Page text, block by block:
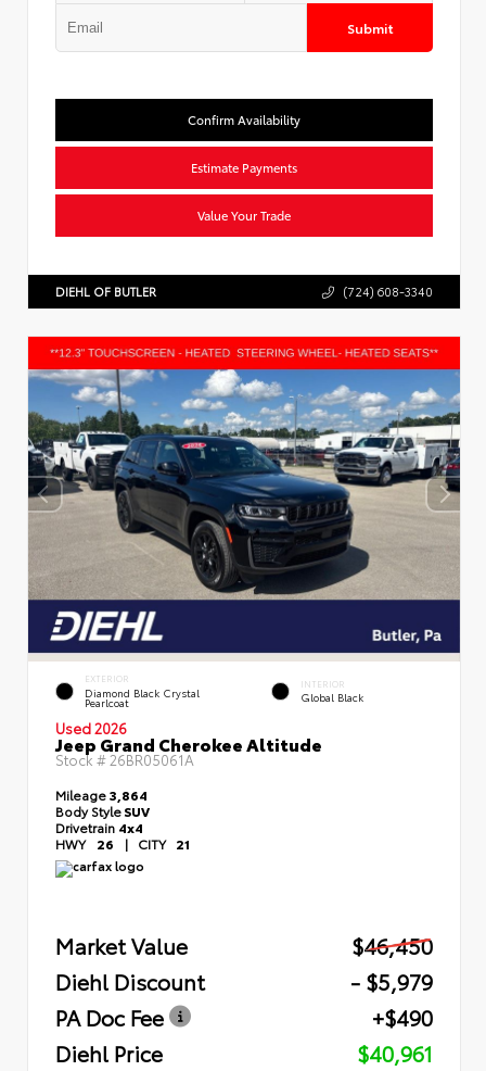
Submit
Confirm Availability
Estimate Payments
Value Your Trade
DIEHL OF BUTLER (724) 608-3340
EXTERIOR
Diamond Black Crystal
Pearlcoat
INTERIOR
Global Black
Used 2026
Jeep Grand Cherokee Altitude
Stock # 26BR05061A
Mileage3,864
Body StyleSUV
Drivetrain 4x4
HWY 26 | CITY 21
Market Value
$46,450
Diehl Discount
- $5,979
PA Doc Fee
+$490
Diehl Price
$40,961